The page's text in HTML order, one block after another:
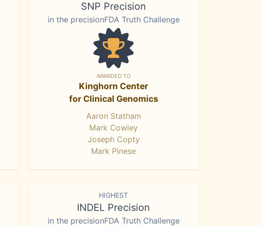
SNP Precision
in the precisionFDA Truth Challenge
AWARDED TO
Kinghorn Center
for Clinical Genomics
Aaron Statham
Mark Cowley
Joseph Copty
Mark Pinese
HIGHEST
INDEL Precision
in the precisionFDA Truth Challenge